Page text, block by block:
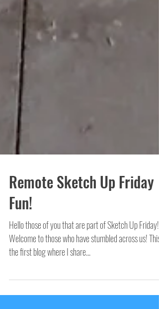
Remote Sketch Up Friday
Fun!
Hello those of you that are part of Sketch Up Friday!
Welcome to those who have stumbled across us! This